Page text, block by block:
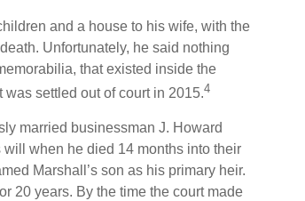
and a house to his wife, with the
Unfortunately, he said nothing
that existed inside the
settled out of court in 2015.4
married businessman J. Howard
when he died 14 months into their
Marshall’s son as his primary heir.
20 years. By the time the court made